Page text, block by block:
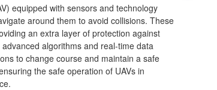
equipped with sensors and technology
around them to avoid collisions. These
an extra layer of protection against
algorithms and real-time data
to change course and maintain a safe
the safe operation of UAVs in